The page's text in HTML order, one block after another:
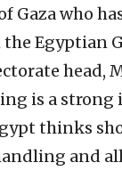
Gaza who
Egyptian
head,
is a
thinks
and